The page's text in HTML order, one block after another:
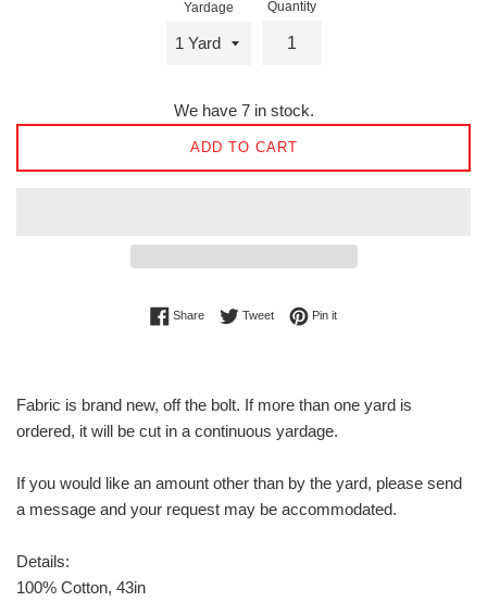
Yardage Quantity
We have 7 in stock.
ADD TO CART
ShareShare on Facebook
TweetTweet on Twitter
Pin itPin on Pinterest
Fabric is brand new, off the bolt. If more than one yard is
ordered, it will be cut in a continuous yardage.
If you would like an amount other than by the yard, please send
a message and your request may be accommodated.
Details:
100% Cotton, 43in